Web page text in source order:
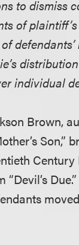
to dismiss
of
individual
Brown,